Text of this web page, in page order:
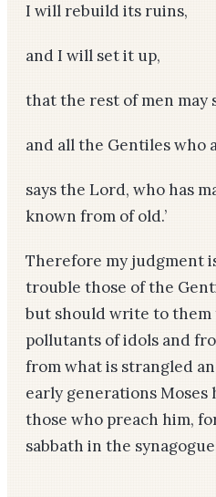
I will rebuild its ruins,
and I will set it up,
that the rest of men may
and all the Gentiles who
says the Lord, who has
known from of old.’
Therefore my judgment
trouble those of the
but should write to them
pollutants of idols and
from what is strangled
early generations Moses
those who preach him,
sabbath in the